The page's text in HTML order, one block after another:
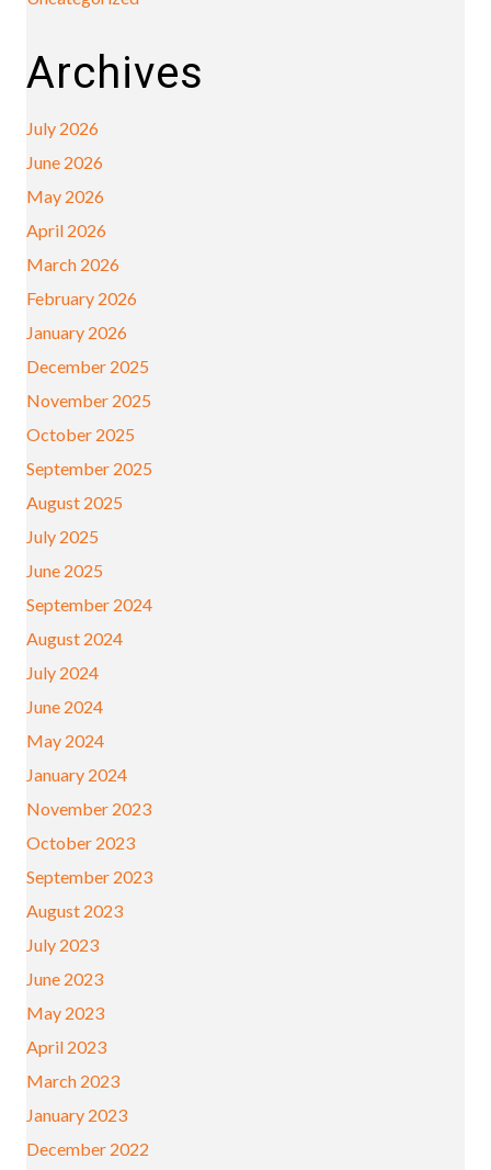
Archives
July 2026
June 2026
May 2026
April 2026
March 2026
February 2026
January 2026
December 2025
November 2025
October 2025
September 2025
August 2025
July 2025
June 2025
September 2024
August 2024
July 2024
June 2024
May 2024
January 2024
November 2023
October 2023
September 2023
August 2023
July 2023
June 2023
May 2023
April 2023
March 2023
January 2023
December 2022